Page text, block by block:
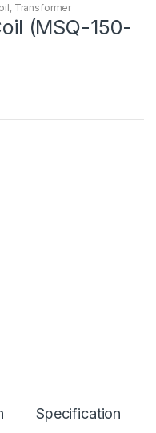
, Transformer
(MSQ-150-
Specification